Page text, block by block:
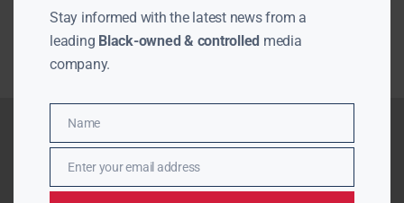
Stay informed with the latest news from a
leading Black-owned & controlled media
company.
Name
Name
EmailEnter your email address